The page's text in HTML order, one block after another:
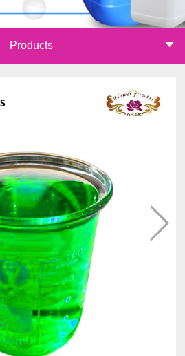
Development
history
Catagory
Surfactant
Hydrating
agent
Oil
category
Efficacy
category
Other
news
activities
Taobao
JD
Products